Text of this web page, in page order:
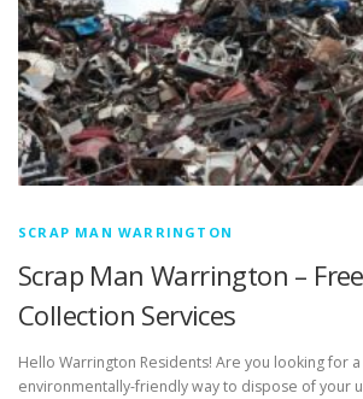
SCRAP MAN WARRINGTON
Scrap Man Warrington –
Collection Services
Hello Warrington Residents! Are you looking for
environmentally-friendly way to dispose of your